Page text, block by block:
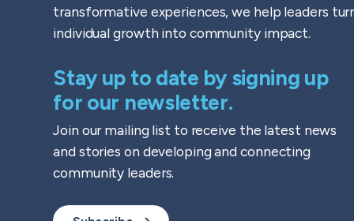
transformative experiences, we help leaders
individual growth into community impact.
Stay up to date by signing up
for our newsletter.
Join our mailing list to receive the latest news
and stories on developing and connecting
community leaders.